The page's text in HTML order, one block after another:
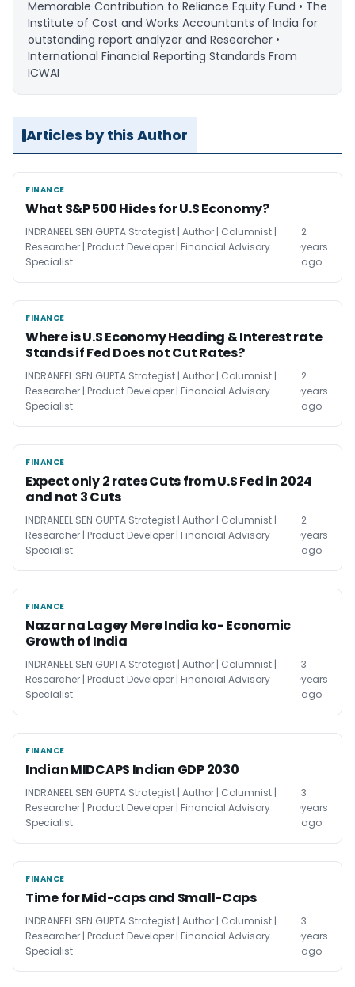
Memorable Contribution to Reliance Equity Fund • The
Institute of Cost and Works Accountants of India for
outstanding report analyzer and Researcher •
International Financial Reporting Standards From
ICWAI
Articles by this Author
FINANCE
FINANCE
What S&P 500 Hides for U.S Economy?
INDRANEEL SEN GUPTA Strategist | Author | Columnist |
Researcher | Product Developer | Financial Advisory
Specialist
2
years
ago
FINANCE
FINANCE
Where is U.S Economy Heading & Interest rate
Stands if Fed Does not Cut Rates?
INDRANEEL SEN GUPTA Strategist | Author | Columnist |
Researcher | Product Developer | Financial Advisory
Specialist
2
years
ago
FINANCE
FINANCE
Expect only 2 rates Cuts from U.S Fed in 2024
and not 3 Cuts
INDRANEEL SEN GUPTA Strategist | Author | Columnist |
Researcher | Product Developer | Financial Advisory
Specialist
2
years
ago
FINANCE
FINANCE
Nazar na Lagey Mere India ko- Economic
Growth of India
INDRANEEL SEN GUPTA Strategist | Author | Columnist |
Researcher | Product Developer | Financial Advisory
Specialist
3
years
ago
FINANCE
FINANCE
Indian MIDCAPS Indian GDP 2030
INDRANEEL SEN GUPTA Strategist | Author | Columnist |
Researcher | Product Developer | Financial Advisory
Specialist
3
years
ago
FINANCE
FINANCE
Time for Mid-caps and Small-Caps
INDRANEEL SEN GUPTA Strategist | Author | Columnist |
Researcher | Product Developer | Financial Advisory
Specialist
3
years
ago